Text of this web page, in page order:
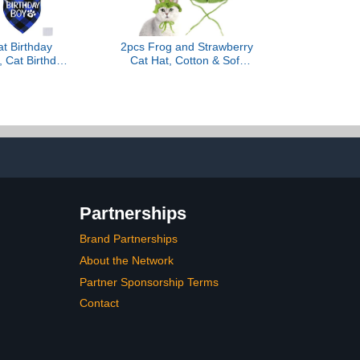
Birthday
Birthday
2pcs Frog and Strawberry
Cat Hat, Cotton & Soft
Puppy Hat for Small Pets
Partnerships
Brand Partnerships
About the Network
Partner Sponsorship Terms
Contact